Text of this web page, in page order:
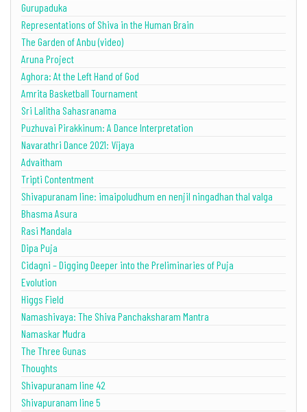
Gurupaduka
Representations of Shiva in the Human Brain
The Garden of Anbu (video)
Aruna Project
Aghora: At the Left Hand of God
Amrita Basketball Tournament
Sri Lalitha Sahasranama
Puzhuvai Pirakkinum: A Dance Interpretation
Navarathri Dance 2021: Vijaya
Advaitham
Tripti Contentment
Shivapuranam line: imaipoludhum en nenjil ningadhan thal valga
Bhasma Asura
Rasi Mandala
Dipa Puja
Cidagni – Digging Deeper into the Preliminaries of Puja
Evolution
Higgs Field
Namashivaya: The Shiva Panchaksharam Mantra
Namaskar Mudra
The Three Gunas
Thoughts
Shivapuranam line 42
Shivapuranam line 5